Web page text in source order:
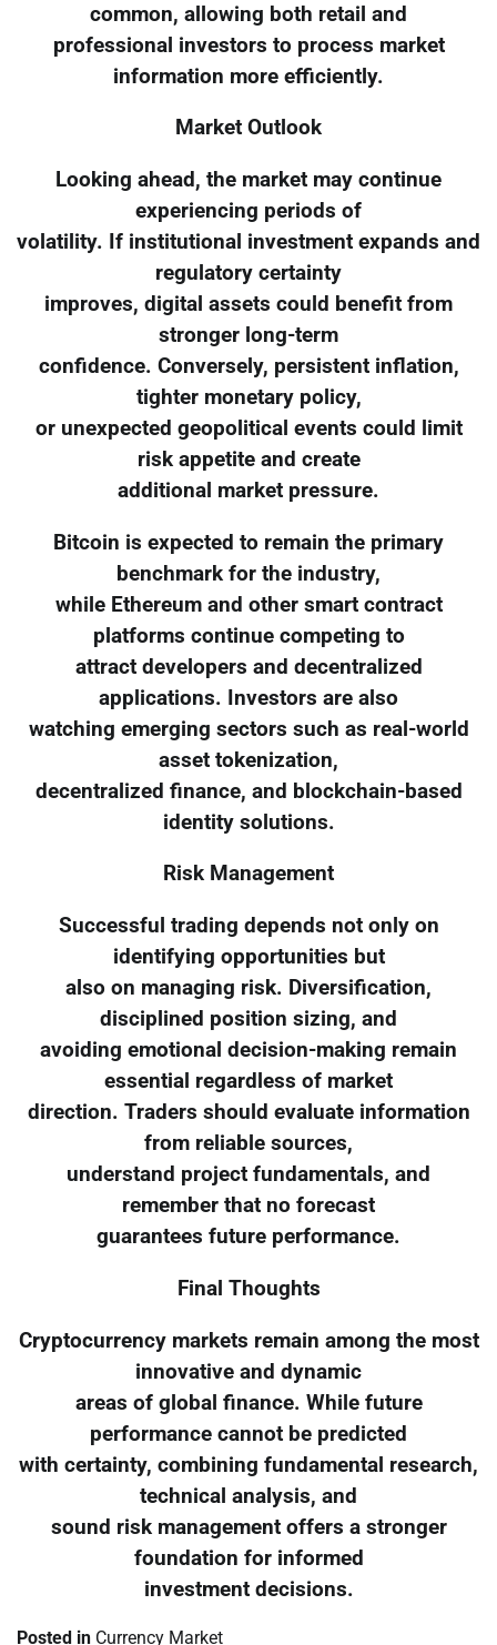
common, allowing both retail and
professional investors to process market
information more efficiently.
Market Outlook
Looking ahead, the market may continue
experiencing periods of
volatility. If institutional investment expands and
regulatory certainty
improves, digital assets could benefit from
stronger long-term
confidence. Conversely, persistent inflation,
tighter monetary policy,
or unexpected geopolitical events could limit
risk appetite and create
additional market pressure.
Bitcoin is expected to remain the primary
benchmark for the industry,
while Ethereum and other smart contract
platforms continue competing to
attract developers and decentralized
applications. Investors are also
watching emerging sectors such as real-world
asset tokenization,
decentralized finance, and blockchain-based
identity solutions.
Risk Management
Successful trading depends not only on
identifying opportunities but
also on managing risk. Diversification,
disciplined position sizing, and
avoiding emotional decision-making remain
essential regardless of market
direction. Traders should evaluate information
from reliable sources,
understand project fundamentals, and
remember that no forecast
guarantees future performance.
Final Thoughts
Cryptocurrency markets remain among the most
innovative and dynamic
areas of global finance. While future
performance cannot be predicted
with certainty, combining fundamental research,
technical analysis, and
sound risk management offers a stronger
foundation for informed
investment decisions.
Posted in Currency Market